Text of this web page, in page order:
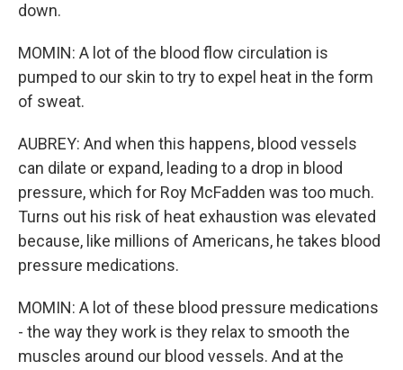
down.
MOMIN: A lot of the blood flow circulation is
pumped to our skin to try to expel heat in the form
of sweat.
AUBREY: And when this happens, blood vessels
can dilate or expand, leading to a drop in blood
pressure, which for Roy McFadden was too much.
Turns out his risk of heat exhaustion was elevated
because, like millions of Americans, he takes blood
pressure medications.
MOMIN: A lot of these blood pressure medications
- the way they work is they relax to smooth the
muscles around our blood vessels. And at the